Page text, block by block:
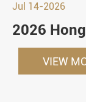
Jul 14-2026
2026
VIEW